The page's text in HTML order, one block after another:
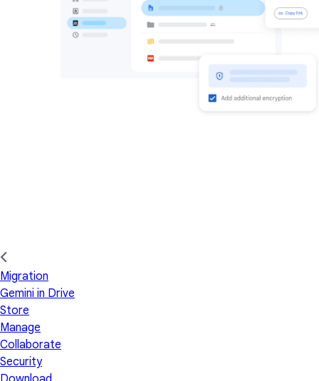
Migration
Gemini in Drive
Store
Manage
Collaborate
Security